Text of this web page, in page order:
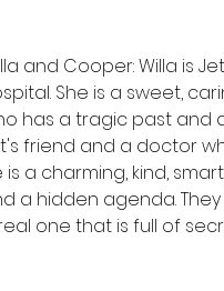
and Cooper: Willa is
She is a sweet,
has a tragic past and
friend and a doctor
is a charming, kind,
a hidden agenda.
one that is full of